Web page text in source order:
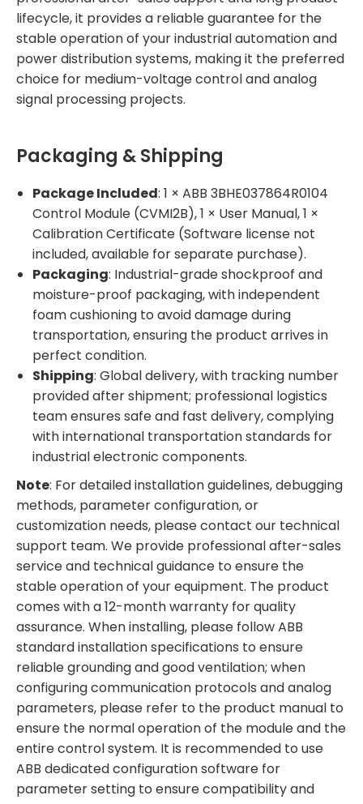
lifecycle, it provides a reliable guarantee for the
stable operation of your industrial automation and
power distribution systems, making it the preferred
choice for medium-voltage control and analog
signal processing projects.
Packaging & Shipping
Package Included: 1 × ABB 3BHE037864R0104
Control Module (CVMI2B), 1 × User Manual, 1 ×
Calibration Certificate (Software license not
included, available for separate purchase).
Packaging: Industrial-grade shockproof and
moisture-proof packaging, with independent
foam cushioning to avoid damage during
transportation, ensuring the product arrives in
perfect condition.
Shipping: Global delivery, with tracking number
provided after shipment; professional logistics
team ensures safe and fast delivery, complying
with international transportation standards for
industrial electronic components.
Note: For detailed installation guidelines, debugging
methods, parameter configuration, or
customization needs, please contact our technical
support team. We provide professional after-sales
service and technical guidance to ensure the
stable operation of your equipment. The product
comes with a 12-month warranty for quality
assurance. When installing, please follow ABB
standard installation specifications to ensure
reliable grounding and good ventilation; when
configuring communication protocols and analog
parameters, please refer to the product manual to
ensure the normal operation of the module and the
entire control system. It is recommended to use
ABB dedicated configuration software for
parameter setting to ensure compatibility and